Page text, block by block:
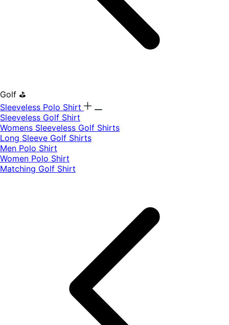
Golf ⛳
Sleeveless Polo Shirt
​Sleeveless Golf Shirt​
Womens Sleeveless Golf Shirts​
Long Sleeve Golf Shirts​
Men Polo Shirt
Women Polo Shirt
Matching Golf Shirt​